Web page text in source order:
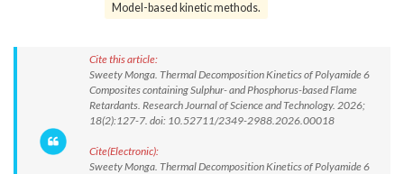
Model-based kinetic methods.
Cite this article:
Sweety Monga. Thermal Decomposition Kinetics of Polyamide 6
Composites containing Sulphur- and Phosphorus-based Flame
Retardants. Research Journal of Science and Technology. 2026;
18(2):127-7. doi: 10.52711/2349-2988.2026.00018
Cite(Electronic):
Sweety Monga. Thermal Decomposition Kinetics of Polyamide 6